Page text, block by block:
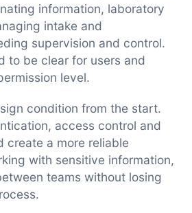
information, laboratory
intake and
supervision and control.
to be clear for users and
level.
condition from the start.
access control and
create a more reliable
with sensitive information,
teams without losing